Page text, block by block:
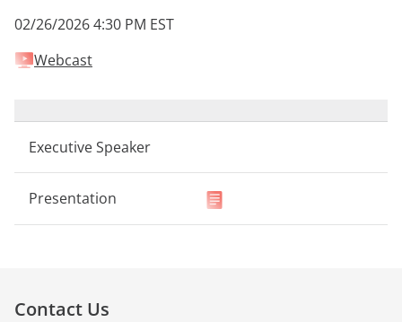
02/26/2026 4:30 PM EST
Webcast
Contact Us